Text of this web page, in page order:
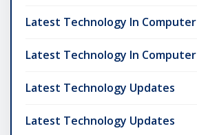
Latest Technology In Computer
Latest Technology In Computer
Latest Technology Updates
Latest Technology Updates